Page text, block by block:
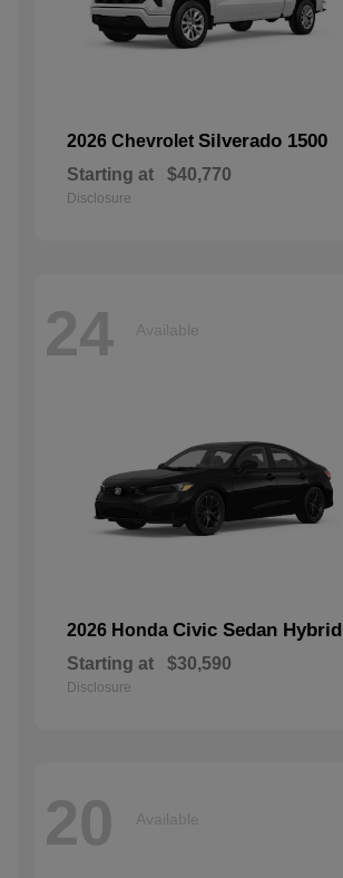
2026 Chevrolet Silverado 1500
Starting at $40,770
Disclosure
24 Available
2026 Honda Civic Sedan Hybrid
Starting at $30,590
Disclosure
20 Available